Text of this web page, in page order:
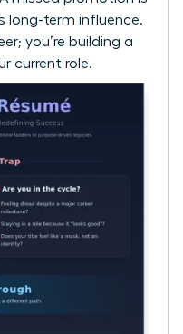
long-term influence.
you’re building a
current role.